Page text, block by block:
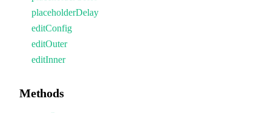
placeholderDelay
editConfig
editOuter
editInner
Methods